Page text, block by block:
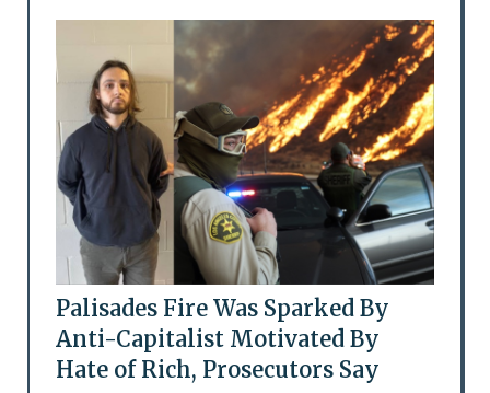
Palisades Fire Was Sparked By
Anti-Capitalist Motivated By
Hate of Rich, Prosecutors Say